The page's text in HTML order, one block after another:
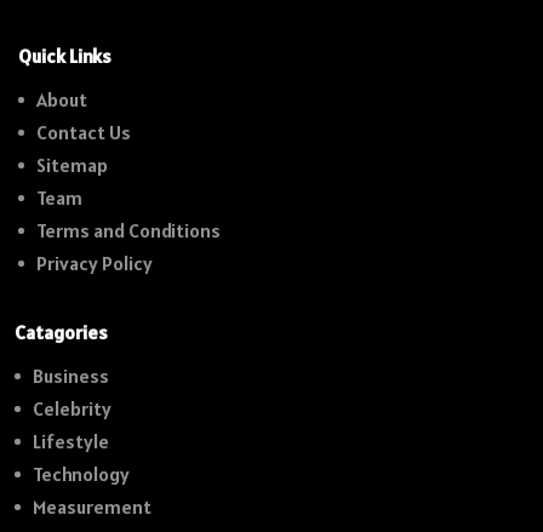
Quick Links
About
Contact Us
Sitemap
Team
Terms and Conditions
Privacy Policy
Catagories
Business
Celebrity
Lifestyle
Technology
Measurement